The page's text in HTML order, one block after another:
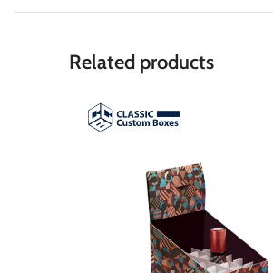
Related products